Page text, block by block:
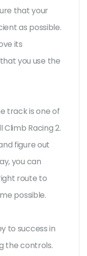
that your
as possible.
its
you use the
track is one of
Racing 2.
figure out
you can
route to
possible.
to success in
the controls.